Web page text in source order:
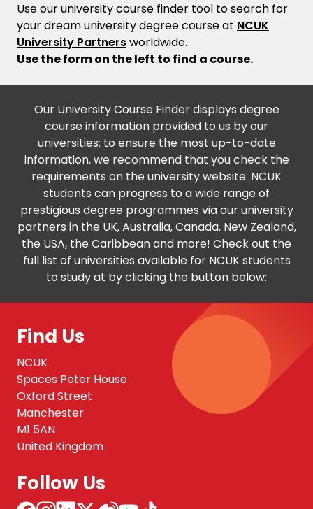
Use our university course finder tool to search for
your dream university degree course at NCUK
University Partnersworldwide.
Use the form on the left to find a course.
Our University Course Finder displays degree
course information provided to us by our
universities; to ensure the most up-to-date
information, we recommend that you check the
requirements on the university website. NCUK
students can progress to a wide range of
prestigious degree programmes via our university
partners in the UK, Australia, Canada, New Zealand,
the USA, the Caribbean and more! Check out the
full list of universities available for NCUK students
to study at by clicking the button below:
Find Us
NCUK
Spaces Peter House
Oxford Street
Manchester
M1 5AN
United Kingdom
Follow Us